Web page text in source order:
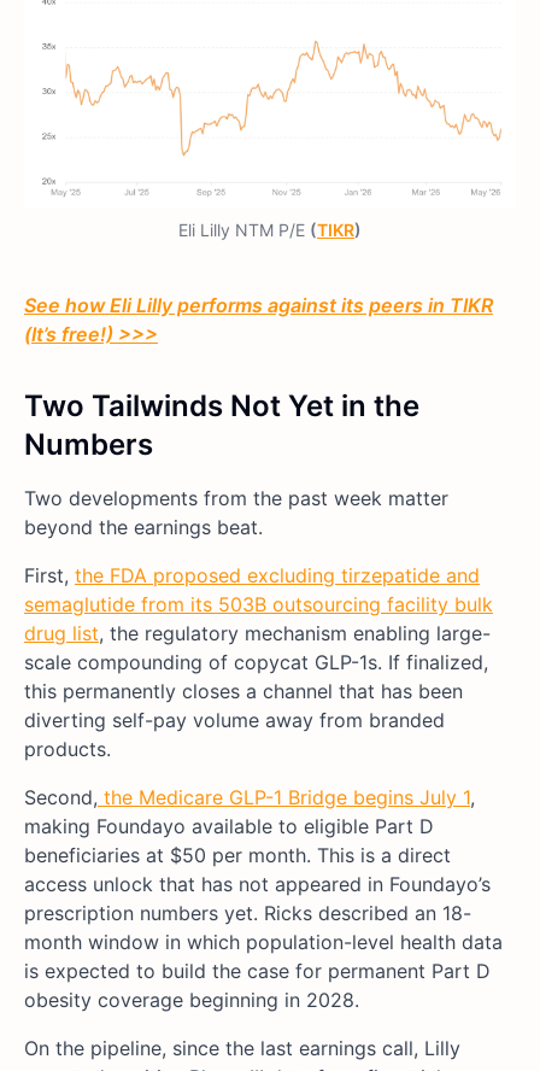
Eli Lilly NTM P/E (TIKR)
See how Eli Lilly performs against its peers in TIKR
(It’s free!) >>>
Two Tailwinds Not Yet in the
Numbers
Two developments from the past week matter
beyond the earnings beat.
First, the FDA proposed excluding tirzepatide and
semaglutide from its 503B outsourcing facility bulk
drug list, the regulatory mechanism enabling large-
scale compounding of copycat GLP-1s. If finalized,
this permanently closes a channel that has been
diverting self-pay volume away from branded
products.
Second, the Medicare GLP-1 Bridge begins July 1,
making Foundayo available to eligible Part D
beneficiaries at $50 per month. This is a direct
access unlock that has not appeared in Foundayo’s
prescription numbers yet. Ricks described an 18-
month window in which population-level health data
is expected to build the case for permanent Part D
obesity coverage beginning in 2028.
On the pipeline, since the last earnings call, Lilly